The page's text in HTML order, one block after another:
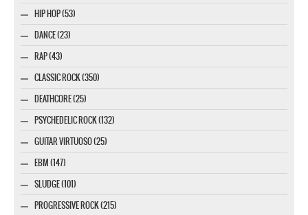
HIP HOP (53)
DANCE (23)
RAP (43)
CLASSIC ROCK (350)
DEATHCORE (25)
PSYCHEDELIC ROCK (132)
GUITAR VIRTUOSO (25)
EBM (147)
SLUDGE (101)
PROGRESSIVE ROCK (215)